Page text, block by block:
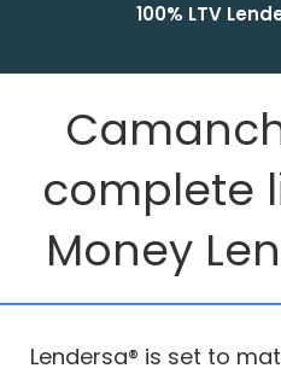
100% LTV
complete
Money
Lendersa® is set to